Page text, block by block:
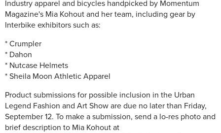
Industry apparel and bicycles handpicked by Momentum
Magazine's Mia Kohout and her team, including gear by
Interbike exhibitors such as:
* Crumpler
* Dahon
* Nutcase Helmets
* Sheila Moon Athletic Apparel
Product submissions for possible inclusion in the Urban
Legend Fashion and Art Show are due no later than Friday,
September 12. To make a submission, send a lo-res photo and
brief description to Mia Kohout at